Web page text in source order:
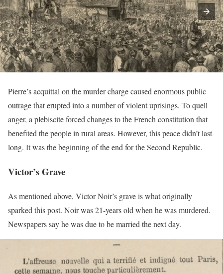
Pierre’s acquittal on the murder charge caused enormous public
outrage that erupted into a number of violent uprisings. To quell
anger, a plebiscite forced changes to the French constitution that
benefited the people in rural areas. However, this peace didn’t last
long. It was the beginning of the end for the Second Republic.
Victor’s Grave
As mentioned above, Victor Noir’s grave is what originally
sparked this post. Noir was 21-years old when he was murdered.
Newspapers say he was due to be married the next day.